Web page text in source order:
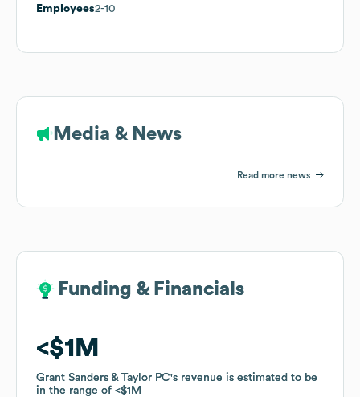
Employees2-10
Media & News
Read more news
Funding & Financials
$1M
Grant Sanders & Taylor PC's revenue is estimated to be
in the range of
$1M
Funding & Financials
$1M
Grant Sanders & Taylor PC's revenue is estimated to be
in the range of
$1M